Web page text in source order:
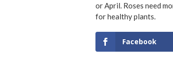
or April. Roses need
for healthy plants.
Facebook